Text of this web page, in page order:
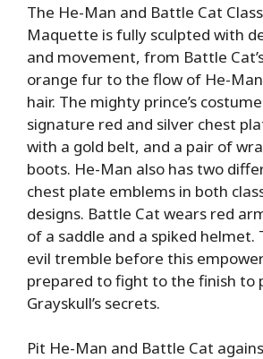
The He-Man and Battle Cat
Maquette is fully sculpted with
and movement, from Battle
orange fur to the flow of He-
hair. The mighty prince’s
signature red and silver chest
with a gold belt, and a pair of
boots. He-Man also has two
chest plate emblems in both
designs. Battle Cat wears red
of a saddle and a spiked helmet.
evil tremble before this
prepared to fight to the finish to
Grayskull’s secrets.
Pit He-Man and Battle Cat